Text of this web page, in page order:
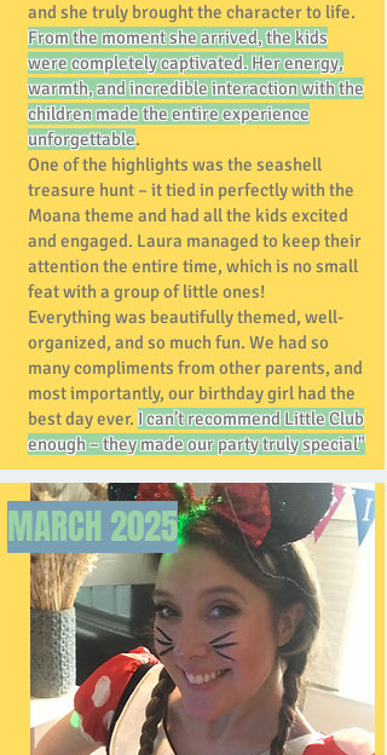
and she truly brought the character to life.
From the moment she arrived, the kids
were completely captivated. Her energy,
warmth, and incredible interaction with the
children made the entire experience
unforgettable.
One of the highlights was the seashell
treasure hunt – it tied in perfectly with the
Moana theme and had all the kids excited
and engaged. Laura managed to keep their
attention the entire time, which is no small
feat with a group of little ones!
Everything was beautifully themed, well-
organized, and so much fun. We had so
many compliments from other parents, and
most importantly, our birthday girl had the
best day ever. I can’t recommend Little Club
enough – they made our party truly special"
MARCH 2025